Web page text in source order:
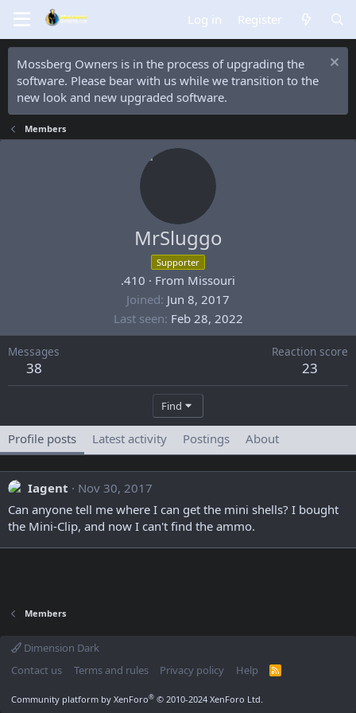
Log in Register
Mossberg Owners is in the process of upgrading the
software. Please bear with us while we transition to the
new look and new upgraded software.
Members
MrSluggo
Supporter
.410 · From Missouri
Joined Jun 8, 2017
Last seen Feb 28, 2022
Messages
38
Reaction score
23
Find
Profile posts Latest activity Postings About
Iagent
Nov 30, 2017
Can anyone tell me where I can get the mini shells? I bought
the Mini-Clip, and now I can't find the ammo.
Members
Dimension Dark
Contact us
Terms and rules Privacy policy Help
R
Community platform by XenForo® © 2010-2024 XenForo Ltd.